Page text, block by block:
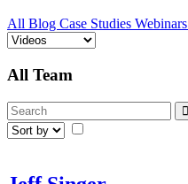
All Blog Case Studies Webinars
All Team